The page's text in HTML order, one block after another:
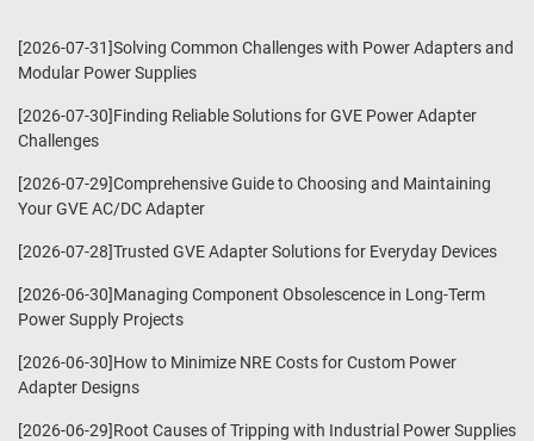
[2026-07-31]Solving Common Challenges with Power Adapters and
Modular Power Supplies
[2026-07-30]Finding Reliable Solutions for GVE Power Adapter
Challenges
[2026-07-29]Comprehensive Guide to Choosing and Maintaining
Your GVE AC/DC Adapter
[2026-07-28]Trusted GVE Adapter Solutions for Everyday Devices
[2026-06-30]Managing Component Obsolescence in Long-Term
Power Supply Projects
[2026-06-30]How to Minimize NRE Costs for Custom Power
Adapter Designs
[2026-06-29]Root Causes of Tripping with Industrial Power Supplies